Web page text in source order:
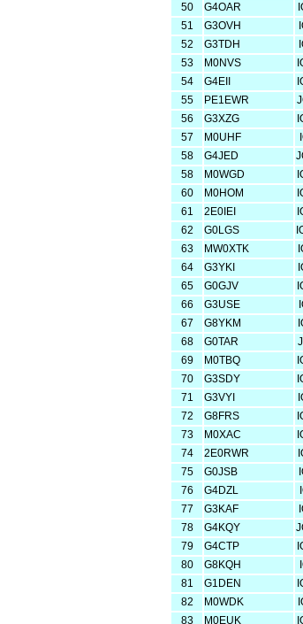
50
G4OAR
51
G3OVH
52
G3TDH
53
M0NVS
54
G4EII
55
PE1EWR
56
G3XZG
57
M0UHF
58
G4JED
58
M0WGD
60
M0HOM
61
2E0IEI
62
G0LGS
63
MW0XTK
64
G3YKI
65
G0GJV
66
G3USE
67
G8YKM
68
G0TAR
69
M0TBQ
70
G3SDY
71
G3VYI
72
G8FRS
73
M0XAC
74
2E0RWR
75
G0JSB
76
G4DZL
77
G3KAF
78
G4KQY
79
G4CTP
80
G8KQH
81
G1DEN
82
M0WDK
83
M0EUK